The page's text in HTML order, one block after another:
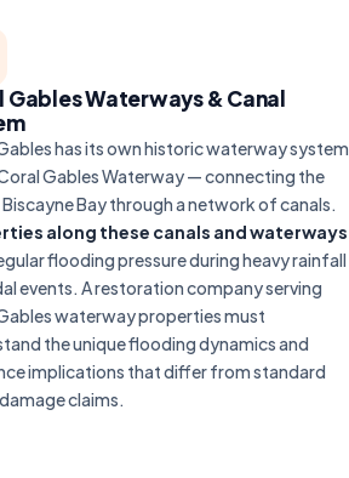
Gables Waterways & Canal
has its own historic waterway system
Gables Waterway — connecting the
Bay through a network of canals.
along these canals and waterways
flooding pressure during heavy rainfall
events. A restoration company serving
waterway properties must
the unique flooding dynamics and
implications that differ from standard
claims.